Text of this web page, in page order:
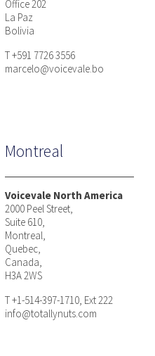
Office 202
La Paz
Bolivia
T +591 7726 3556
marcelo@voicevale.bo
Montreal
Voicevale North America
2000 Peel Street,
Suite 610,
Montreal,
Quebec,
Canada,
H3A 2WS
T +1-514-397-1710, Ext 222
info@totallynuts.com